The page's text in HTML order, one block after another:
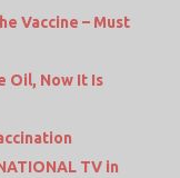
Vaccine – Must
Oil, Now It Is
TV in